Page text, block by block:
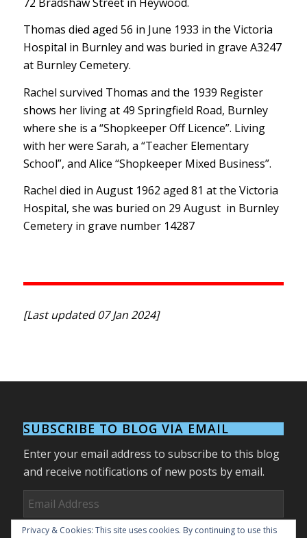
Thomas died aged 56 in June 1933 in the Victoria
Hospital in Burnley and was buried in grave A3247
at Burnley Cemetery.
Rachel survived Thomas and the 1939 Register
shows her living at 49 Springfield Road, Burnley
where she is a “Shopkeeper Off Licence”. Living
with her were Sarah, a “Teacher Elementary
School”, and Alice “Shopkeeper Mixed Business”.
Rachel died in August 1962 aged 81 at the Victoria
Hospital, she was buried on 29 August in Burnley
Cemetery in grave number 14287
[Last updated 07 Jan 2024]
SUBSCRIBE TO BLOG VIA EMAIL
Enter your email address to subscribe to this blog
and receive notifications of new posts by email.
Email
Address
Privacy & Cookies: This site uses cookies. By continuing to use this